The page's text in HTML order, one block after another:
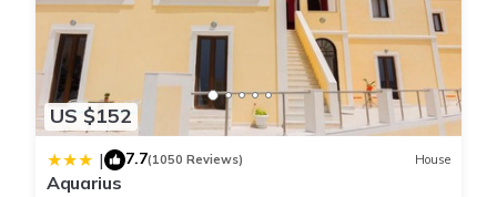
US $152
| 7.7(1050 Reviews) House
Aquarius